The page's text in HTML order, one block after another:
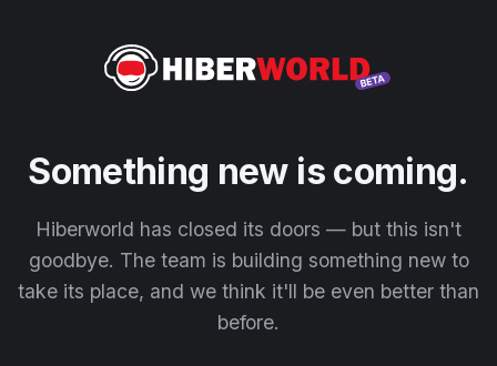
Something new is coming.
Hiberworld has closed its doors — but this isn't
goodbye. The team is building something new to
take its place, and we think it'll be even better than
before.